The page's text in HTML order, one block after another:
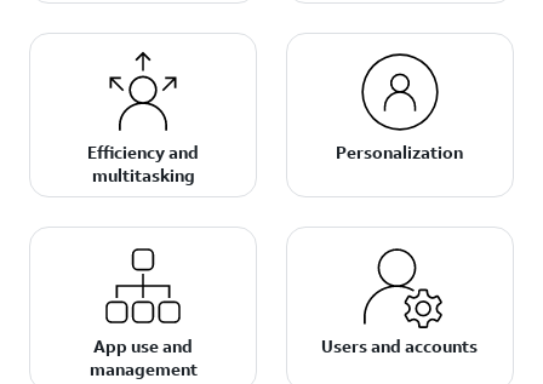
Efficiency and
multitasking
Personalization
App use and
management
Users and accounts